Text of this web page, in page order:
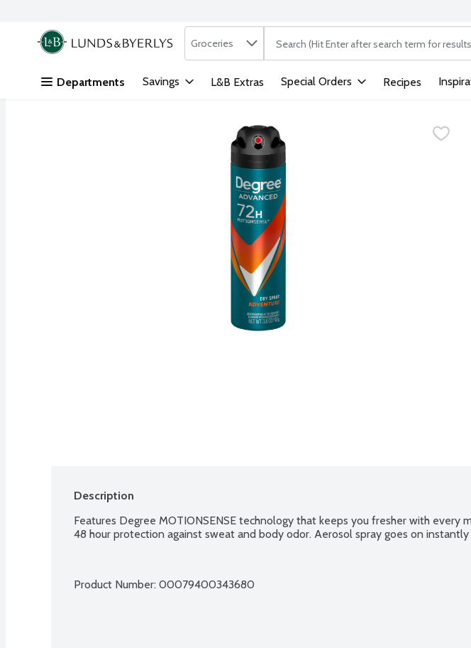
Skip header to page content
.
Search in
Groceries The following text field is used to
Departments Savings L&B Extras Special Orders Recipes
Description
Features Degree MOTIONSENSE technology that keeps you fresher with every
48 hour protection against sweat and body odor. Aerosol spray goes on instantly
Product Number: 00079400343680